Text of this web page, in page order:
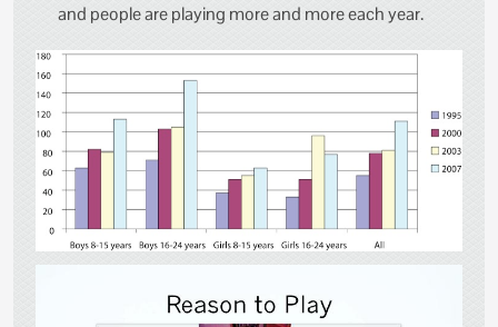
and people are playing more and more each year.